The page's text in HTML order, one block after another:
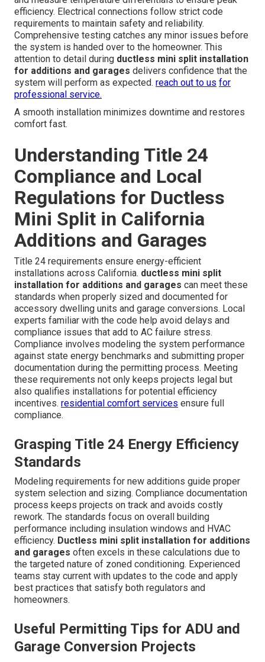
efficiency. Electrical connections follow strict code
requirements to maintain safety and reliability.
Comprehensive testing catches any minor issues before
the system is handed over to the homeowner. This
attention to detail during ductless mini split installation
for additions and garages delivers confidence that the
system will perform as expected. reach out to us for
professional service.
A smooth installation minimizes downtime and restores
comfort fast.
Understanding Title 24
Compliance and Local
Regulations for Ductless
Mini Split in California
Additions and Garages
Title 24 requirements ensure energy-efficient
installations across California. ductless mini split
installation for additions and garages can meet these
standards when properly sized and documented for
accessory dwelling units and garage conversions. Local
experts familiar with the code help avoid delays and
compliance issues that add to AC failure stress.
Compliance involves modeling the system performance
against state energy benchmarks and submitting proper
documentation during the permitting process. Meeting
these requirements not only keeps projects legal but
also qualifies installations for potential efficiency
incentives. residential comfort services ensure full
compliance.
Grasping Title 24 Energy Efficiency
Standards
Modeling requirements for new additions guide proper
system selection and sizing. Compliance documentation
process keeps projects on track and avoids costly
rework. The standards focus on overall building
performance including insulation windows and HVAC
efficiency. Ductless mini split installation for additions
and garages often excels in these calculations due to
the targeted nature of zoned conditioning. Experienced
teams stay current with updates to the code and apply
best practices that satisfy both regulators and
homeowners.
Useful Permitting Tips for ADU and
Garage Conversion Projects